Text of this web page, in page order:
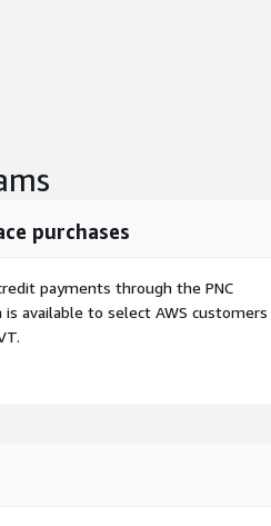
purchases
payments through the PNC
available to select AWS customers